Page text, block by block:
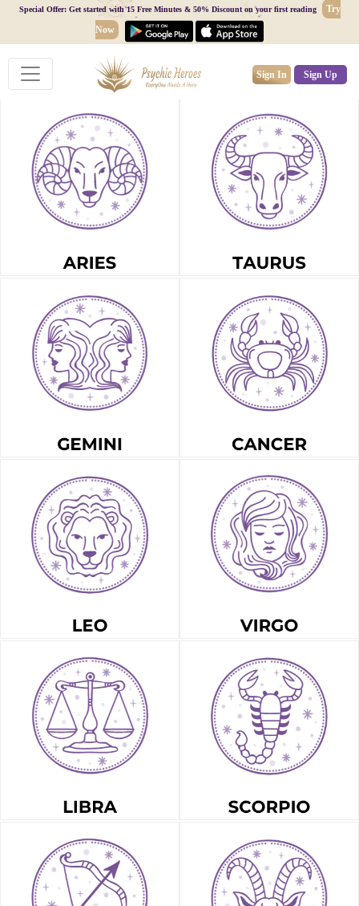
Special Offer: Get started with 15 Free Minutes & 50% Discount on your first reading
Try
Now
Sign In Sign Up